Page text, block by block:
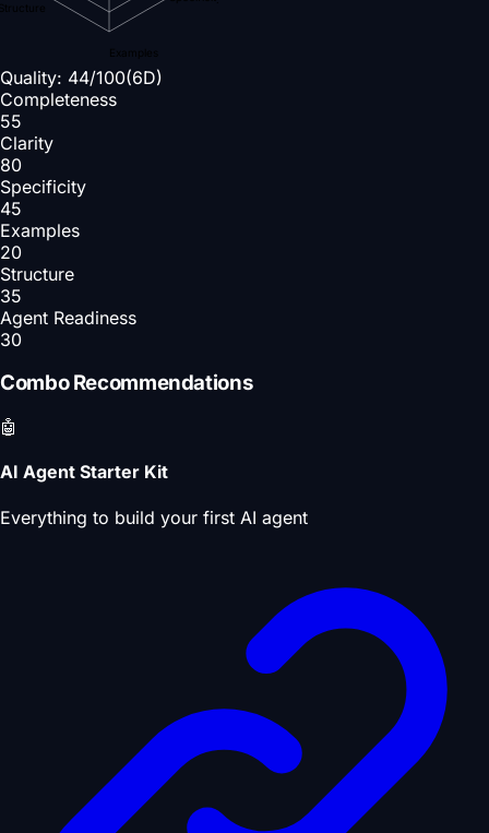
Examples
Quality: 44/100(6D)
Completeness
55
Clarity
80
Specificity
45
Examples
20
Structure
35
Agent Readiness
30
Combo Recommendations
🤖
AI Agent Starter Kit
Everything to build your first AI agent